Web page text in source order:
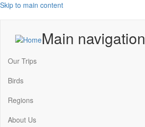
Skip to main content
Main navigation
Our Trips
Birds
Regions
About Us